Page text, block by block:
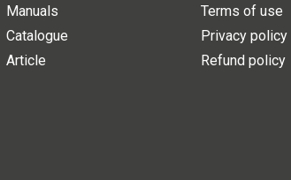
Manuals
Catalogue
Article
Terms of use
Privacy policy
Refund policy